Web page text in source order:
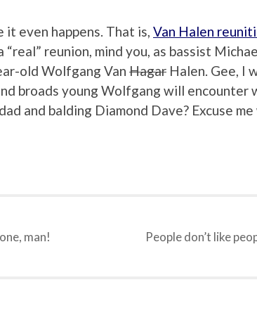
it even happens. That is, Van Halen
a “real” reunion, mind you, as bassist
old Wolfgang Van Hagar Halen. Gee, I
broads young Wolfgang will encounter
and balding Diamond Dave? Excuse me
man!
People don’t like